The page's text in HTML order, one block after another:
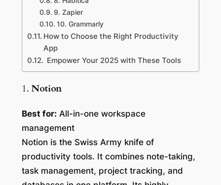
9. Zapier
10. Grammarly
How to Choose the Right Productivity
App
Empower Your 2025 with These Tools
1. Notion
Best for: All-in-one workspace
management
Notion is the Swiss Army knife of
productivity tools. It combines note-taking,
task management, project tracking, and